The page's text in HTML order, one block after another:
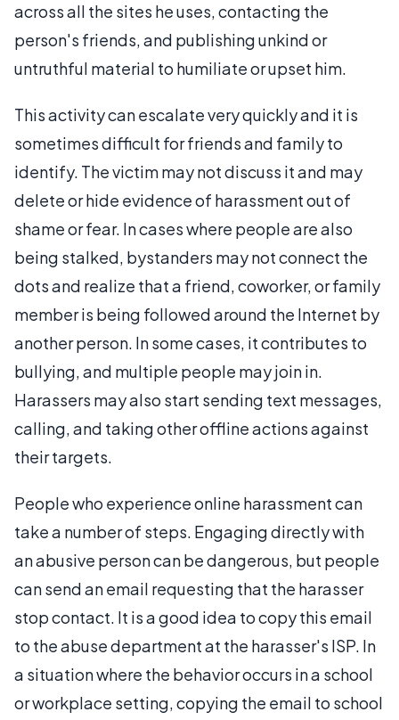
across all the sites he uses, contacting the
person's friends, and publishing unkind or
untruthful material to humiliate or upset him.
This activity can escalate very quickly and it is
sometimes difficult for friends and family to
identify. The victim may not discuss it and may
delete or hide evidence of harassment out of
shame or fear. In cases where people are also
being stalked, bystanders may not connect the
dots and realize that a friend, coworker, or family
member is being followed around the Internet by
another person. In some cases, it contributes to
bullying, and multiple people may join in.
Harassers may also start sending text messages,
calling, and taking other offline actions against
their targets.
People who experience online harassment can
take a number of steps. Engaging directly with
an abusive person can be dangerous, but people
can send an email requesting that the harasser
stop contact. It is a good idea to copy this email
to the abuse department at the harasser's ISP. In
a situation where the behavior occurs in a school
or workplace setting, copying the email to school